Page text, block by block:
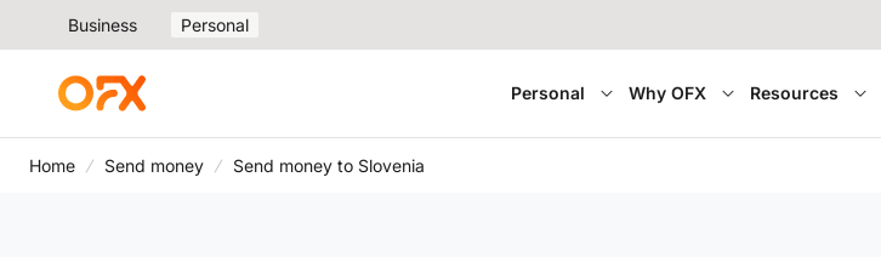
Business Personal
Personal Why OFX Resources
Home Send money Send money to Slovenia